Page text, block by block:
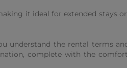
it ideal for extended stays
understand the rental terms
complete with the